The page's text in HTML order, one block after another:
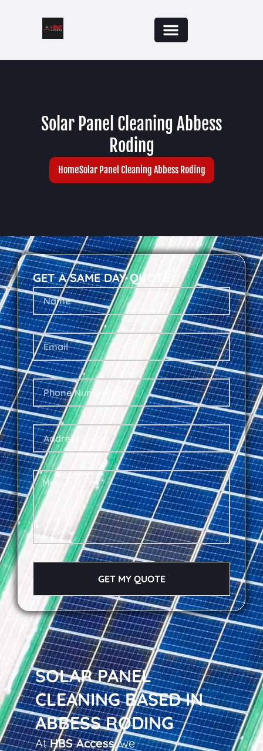
Solar Panel Cleaning Abbess
Roding
HomeSolar Panel Cleaning Abbess Roding
SOLAR PANEL
CLEANING BASED IN
ABBESS RODING
AtHBS Access, we
GET A SAME DAY QUOTE
GET MY QUOTE